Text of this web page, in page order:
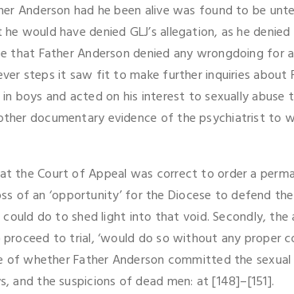
Anderson had he been alive was found to be
have denied GLJ’s allegation, as he denied
Father Anderson denied any wrongdoing for
steps it saw fit to make further inquiries about
boys and acted on his interest to sexually
documentary evidence of the psychiatrist to
the Court of Appeal was correct to order a
of an ‘opportunity’ for the Diocese to defend
do to shed light into that void. Secondly,
to trial, ‘would do so without any proper
whether Father Anderson committed the sexual
the suspicions of dead men: at [148]–[151].